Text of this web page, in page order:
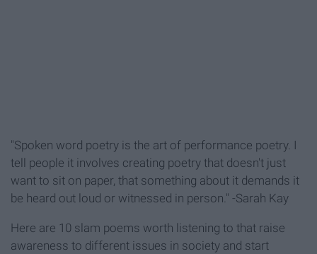
"Spoken word poetry is the art of performance poetry. I
tell people it involves creating poetry that doesn't just
want to sit on paper, that something about it demands it
be heard out loud or witnessed in person." -Sarah Kay
Here are 10 slam poems worth listening to that raise
awareness to different issues in society and start